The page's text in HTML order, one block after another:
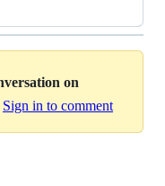
on
Sign in to comment